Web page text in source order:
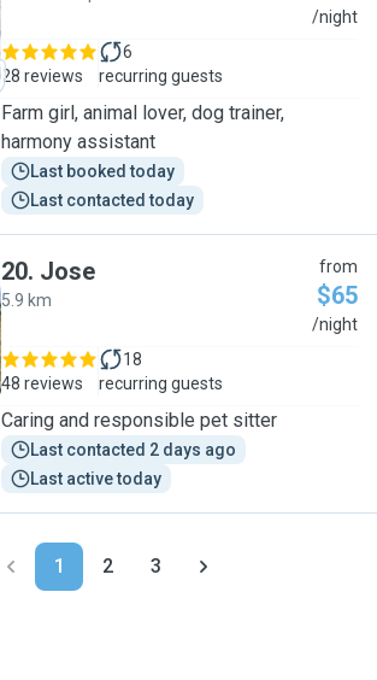
/night
28 reviews
6
recurring guests
Farm girl, animal lover, dog trainer,
harmony assistant
Last booked today
Last contacted today
20. Jose
5.9 km
from
$65
/night
48 reviews
18
recurring guests
Caring and responsible pet sitter
Last contacted 2 days ago
Last active today
1 2 3